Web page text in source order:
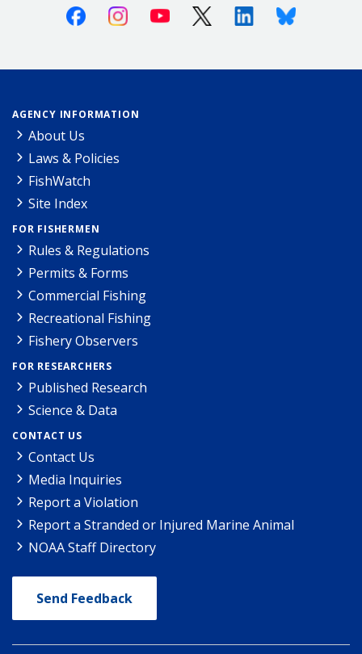
FacebookInstagramYoutube X (Twitter)LinkedinBluesky
AGENCY INFORMATION
About Us
Laws & Policies
FishWatch
Site Index
FOR FISHERMEN
Rules & Regulations
Permits & Forms
Commercial Fishing
Recreational Fishing
Fishery Observers
FOR RESEARCHERS
Published Research
Science & Data
CONTACT US
Contact Us
Media Inquiries
Report a Violation
Report a Stranded or Injured Marine Animal
NOAA Staff Directory
Send Feedback